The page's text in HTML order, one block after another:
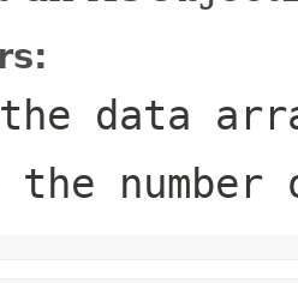
data
number